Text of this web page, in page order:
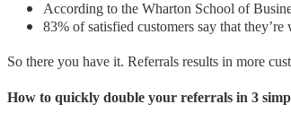
According to the Wharton School of
83% of satisfied customers say that
So there you have it. Referrals results in more
How to quickly double your referrals in 3